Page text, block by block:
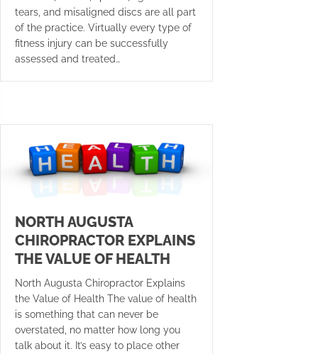
tears, and misaligned discs are all part
of the practice. Virtually every type of
fitness injury can be successfully
assessed and treated…
NORTH AUGUSTA
CHIROPRACTOR EXPLAINS
THE VALUE OF HEALTH
North Augusta Chiropractor Explains
the Value of Health The value of health
is something that can never be
overstated, no matter how long you
talk about it. It’s easy to place other